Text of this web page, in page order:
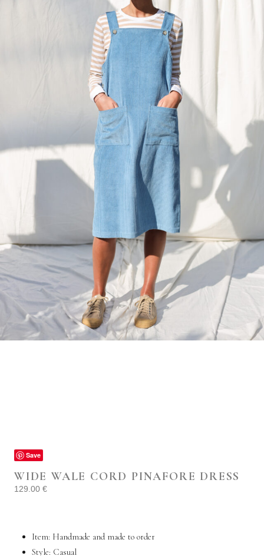
Save
WIDE WALE CORD PINAFORE DRESS
129.00 €
Item: Handmade and made to order
Style: Casual